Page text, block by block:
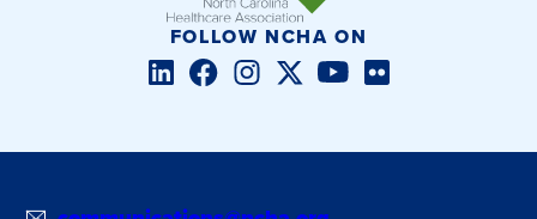
FOLLOW NCHA ON
LinkedInFacebookInstagramTwitter/XYouTube
Flickr